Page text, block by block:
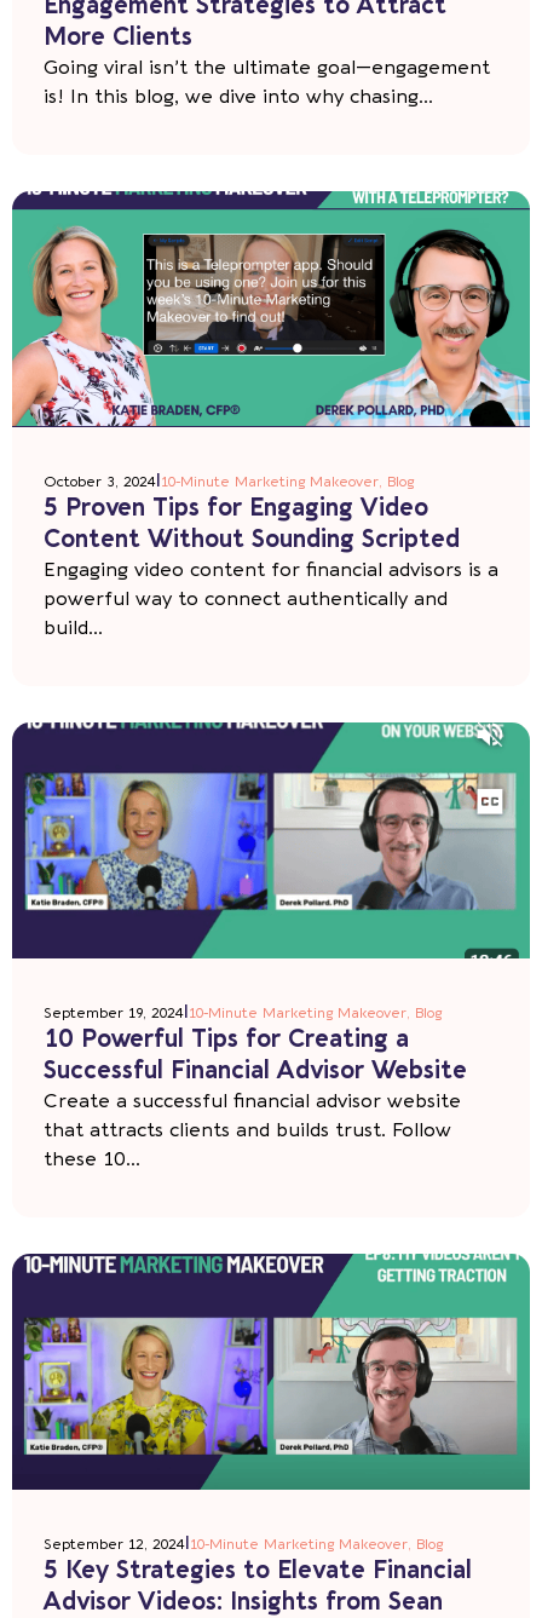
More Clients
Going viral isn’t the ultimate goal—engagement
is! In this blog, we dive into why chasing...
October 3, 2024 10-Minute Marketing Makeover, Blog
5 Proven Tips for Engaging Video
Content Without Sounding Scripted
Engaging video content for financial advisors is a
powerful way to connect authentically and
build...
September 19, 2024 10-Minute Marketing Makeover, Blog
10 Powerful Tips for Creating a
Successful Financial Advisor Website
Create a successful financial advisor website
that attracts clients and builds trust. Follow
these 10...
September 12, 2024 10-Minute Marketing Makeover, Blog
5 Key Strategies to Elevate Financial
Advisor Videos: Insights from Sean